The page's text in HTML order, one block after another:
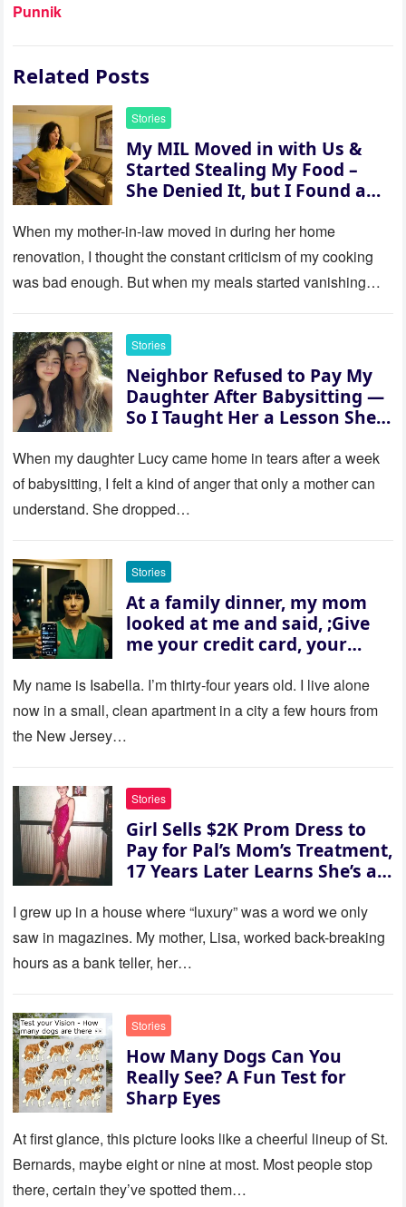
Punnik
Related Posts
Stories
My MIL Moved in with Us &
Started Stealing My Food –
She Denied It, but I Found a
When my mother-in-law moved in during her home
renovation, I thought the constant criticism of my cooking
was bad enough. But when my meals started vanishing
Stories
Neighbor Refused to Pay My
Daughter After Babysitting —
So I Taught Her a Lesson She
When my daughter Lucy came home in tears after a week
of babysitting, I felt a kind of anger that only a mother can
understand. She dropped…
Stories
At a family dinner, my mom
looked at me and said, ;Give
me your credit card, your
refused. She slammed her
hand on the table and raised
her voice: ‘Then you can leave
quietly stood up and walked
out the door. Ten years later…
35 missed calls from Mom.
My name is Isabella. I’m thirty‑four years old. I live alone
now in a small, clean apartment in a city a few hours from
the New Jersey…
Stories
Girl Sells $2K Prom Dress to
Pay for Pal’s Mom’s Treatment,
17 Years Later Learns She’s a
I grew up in a house where “luxury” was a word we only
saw in magazines. My mother, Lisa, worked back-breaking
hours as a bank teller, her…
Stories
How Many Dogs Can You
Really See? A Fun Test for
Sharp Eyes
At first glance, this picture looks like a cheerful lineup of St.
Bernards, maybe eight or nine at most. Most people stop
there, certain they’ve spotted them…